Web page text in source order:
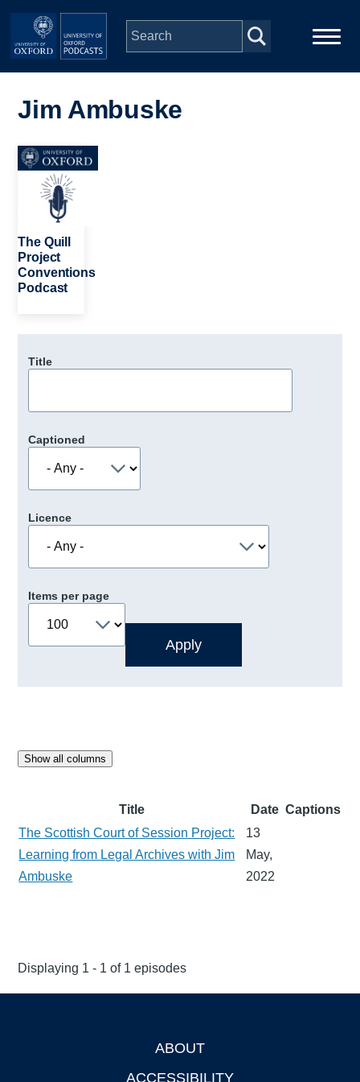
Skip to main content
navigation
People
Depts & Colleges
Open Education
Jim Ambuske
Image
The Quill
Project
Conventions
Podcast
Title
Captioned
Licence
Items per page
Show all columns
Title Date Captions
The Scottish Court of Session Project:
Learning from Legal Archives with Jim
Ambuske
13
May,
2022
Displaying 1 - 1 of 1 episodes
ABOUT
ACCESSIBILITY